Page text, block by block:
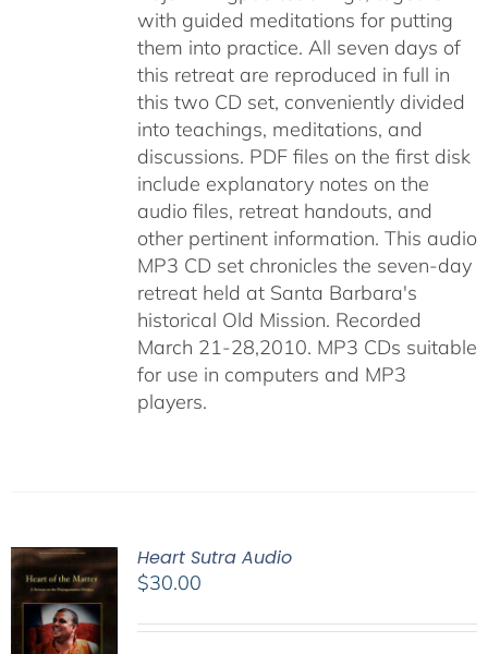
with guided meditations for putting
them into practice. All seven days of
this retreat are reproduced in full in
this two CD set, conveniently divided
into teachings, meditations, and
discussions. PDF files on the first disk
include explanatory notes on the
audio files, retreat handouts, and
other pertinent information. This audio
MP3 CD set chronicles the seven-day
retreat held at Santa Barbara's
historical Old Mission. Recorded
March 21-28,2010. MP3 CDs suitable
for use in computers and MP3
players.
Heart Sutra Audio
$30.00